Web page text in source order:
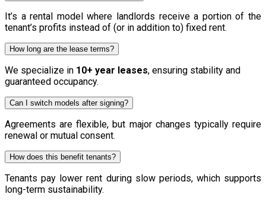
It’s a rental model where landlords receive a portion of the
tenant’s profits instead of (or in addition to) fixed rent.
How long are the lease terms?
We specialize in 10+ year leases, ensuring stability and
guaranteed occupancy.
Can I switch models after signing?
Agreements are flexible, but major changes typically require
renewal or mutual consent.
How does this benefit tenants?
Tenants pay lower rent during slow periods, which supports
long-term sustainability.